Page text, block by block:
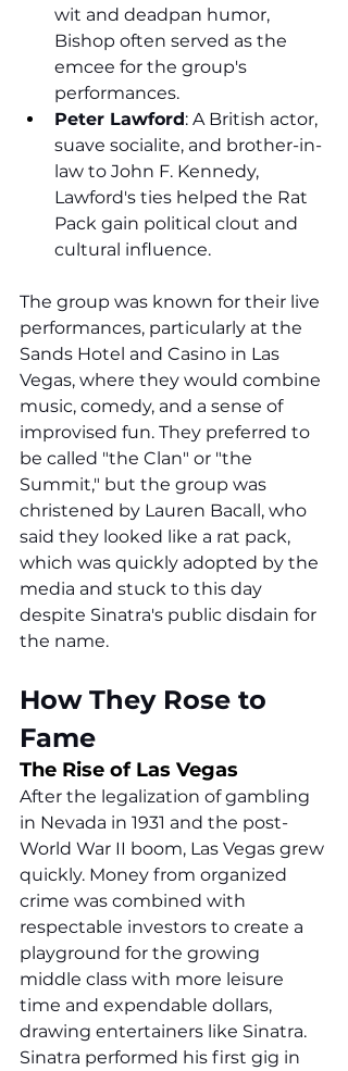
wit and deadpan humor,
Bishop often served as the
emcee for the group's
performances.
Peter Lawford: A British actor,
suave socialite, and brother-in-
law to John F. Kennedy,
Lawford's ties helped the Rat
Pack gain political clout and
cultural influence.
The group was known for their live
performances, particularly at the
Sands Hotel and Casino in Las
Vegas, where they would combine
music, comedy, and a sense of
improvised fun. They preferred to
be called "the Clan" or "the
Summit," but the group was
christened by Lauren Bacall, who
said they looked like a rat pack,
which was quickly adopted by the
media and stuck to this day
despite Sinatra's public disdain for
the name.
How They Rose to
Fame
The Rise of Las Vegas
After the legalization of gambling
in Nevada in 1931 and the post-
World War II boom, Las Vegas grew
quickly. Money from organized
crime was combined with
respectable investors to create a
playground for the growing
middle class with more leisure
time and expendable dollars,
drawing entertainers like Sinatra.
Sinatra performed his first gig in